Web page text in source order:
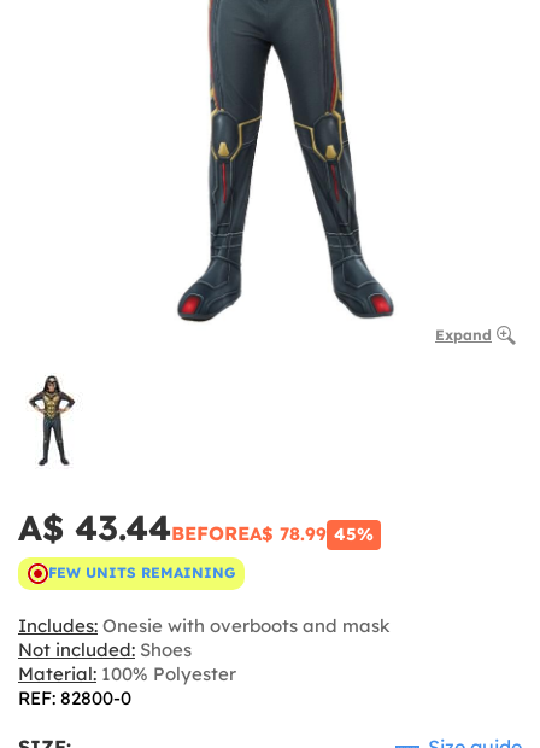
Expand
A$ 43.44BEFOREA$ 78.99 45%
FEW UNITS REMAINING
Includes: Onesie with overboots and mask
Not included: Shoes
Material: 100% Polyester
REF: 82800-0